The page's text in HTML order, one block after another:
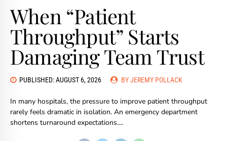
When “Patient
Throughput” Starts
Damaging Team Trust
PUBLISHED: AUGUST 6, 2026 BY JEREMY POLLACK
In many hospitals, the pressure to improve patient throughput
rarely feels dramatic in isolation. An emergency department
shortens turnaround expectations....